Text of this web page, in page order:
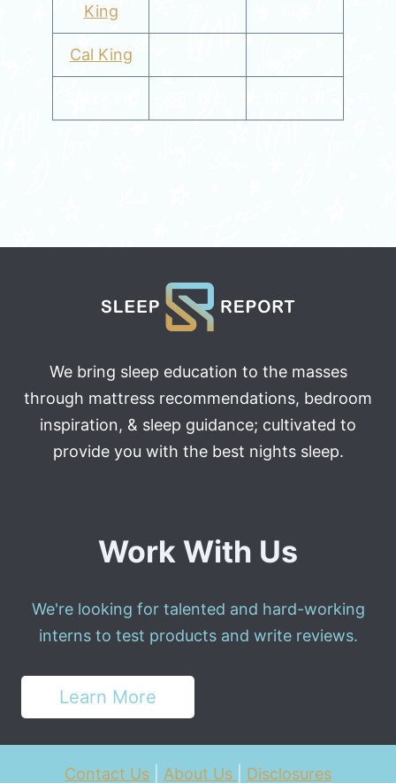
King
Cal King
We bring sleep education to the masses
through mattress recommendations, bedroom
inspiration, & sleep guidance; cultivated to
provide you with the best nights sleep.
Work With Us
We're looking for talented and hard-working
interns to test products and write reviews.
Learn More
Contact Us About Us Disclosures